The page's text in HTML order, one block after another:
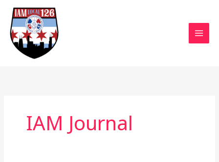
Skip
content
IAM Journal